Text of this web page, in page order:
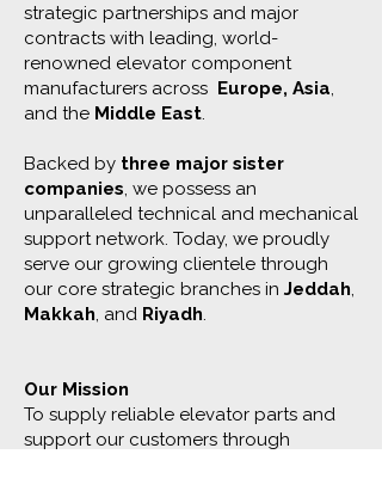
strategic partnerships and major
contracts with leading, world-
renowned elevator component
manufacturers across Europe, Asia,
and the Middle East.
Backed by three major sister
companies, we possess an
unparalleled technical and mechanical
support network. Today, we proudly
serve our growing clientele through
our core strategic branches in Jeddah,
Makkah, and Riyadh.
Our Mission
To supply reliable elevator parts and
support our customers through